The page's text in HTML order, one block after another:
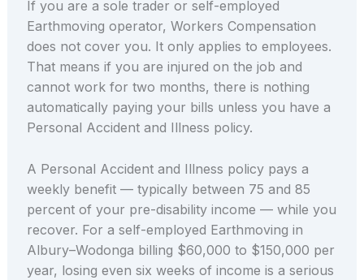
If you are a sole trader or self-employed
Earthmoving operator, Workers Compensation
does not cover you. It only applies to employees.
That means if you are injured on the job and
cannot work for two months, there is nothing
automatically paying your bills unless you have a
Personal Accident and Illness policy.
A Personal Accident and Illness policy pays a
weekly benefit — typically between 75 and 85
percent of your pre-disability income — while you
recover. For a self-employed Earthmoving in
Albury–Wodonga billing $60,000 to $150,000 per
year, losing even six weeks of income is a serious